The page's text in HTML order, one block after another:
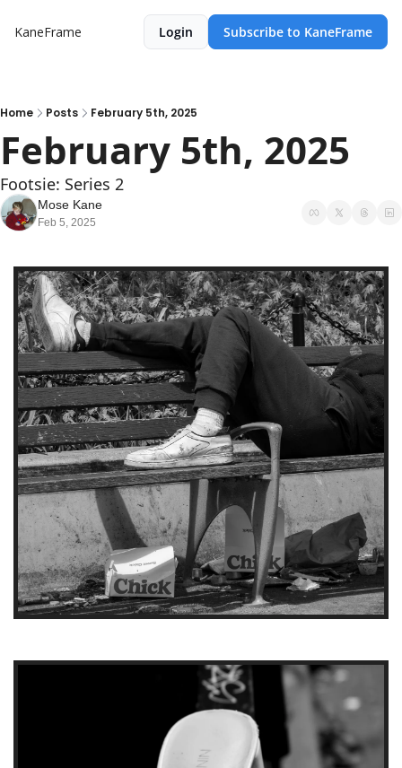
KaneFrame Login Subscribe to KaneFrame
Home Posts February 5th, 2025
February 5th, 2025
Footsie: Series 2
Mose Kane
Feb 5, 2025